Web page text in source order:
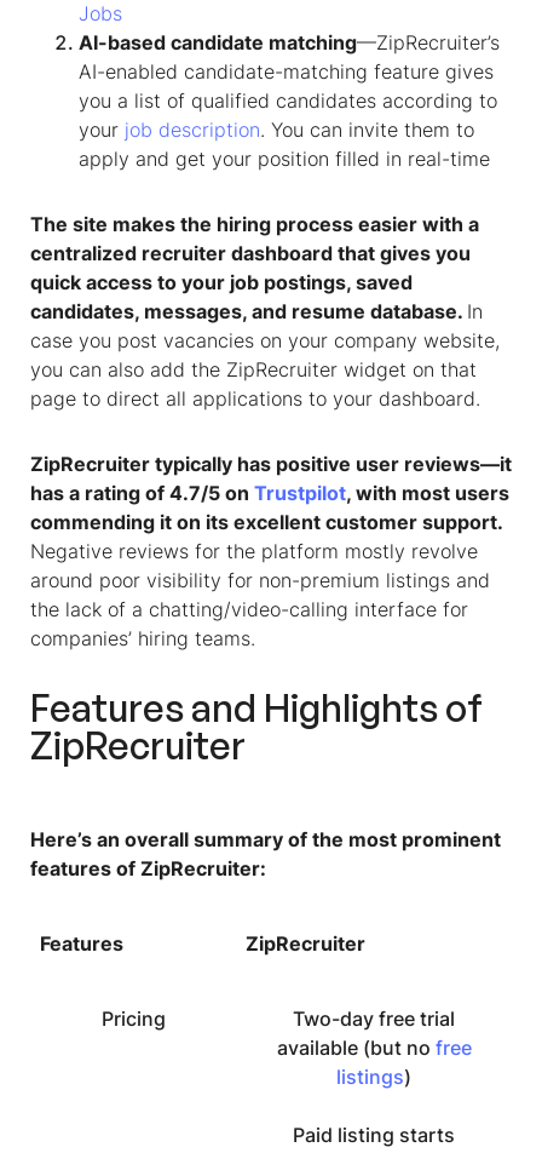
Jobs
AI-based candidate matching—ZipRecruiter’s
AI-enabled candidate-matching feature gives
you a list of qualified candidates according to
your job description. You can invite them to
apply and get your position filled in real-time
The site makes the hiring process easier with a
centralized recruiter dashboard that gives you
quick access to your job postings, saved
candidates, messages, and resume database. In
case you post vacancies on your company website,
you can also add the ZipRecruiter widget on that
page to direct all applications to your dashboard.
ZipRecruiter typically has positive user reviews—it
has a rating of 4.7/5 on Trustpilot, with most users
commending it on its excellent customer support.
Negative reviews for the platform mostly revolve
around poor visibility for non-premium listings and
the lack of a chatting/video-calling interface for
companies’ hiring teams.
Features and Highlights of
ZipRecruiter
Here’s an overall summary of the most prominent
features of ZipRecruiter:
Features ZipRecruiter
Pricing
Two-day free trial
available (but no free
listings)
Paid listing starts